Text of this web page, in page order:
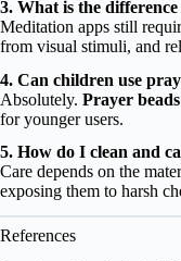
3. What is the
Meditation apps still
from visual stimuli, and
4. Can children use
Absolutely. Prayer beads
for younger users.
5. How do I clean and
Care depends on the
exposing them to harsh
References